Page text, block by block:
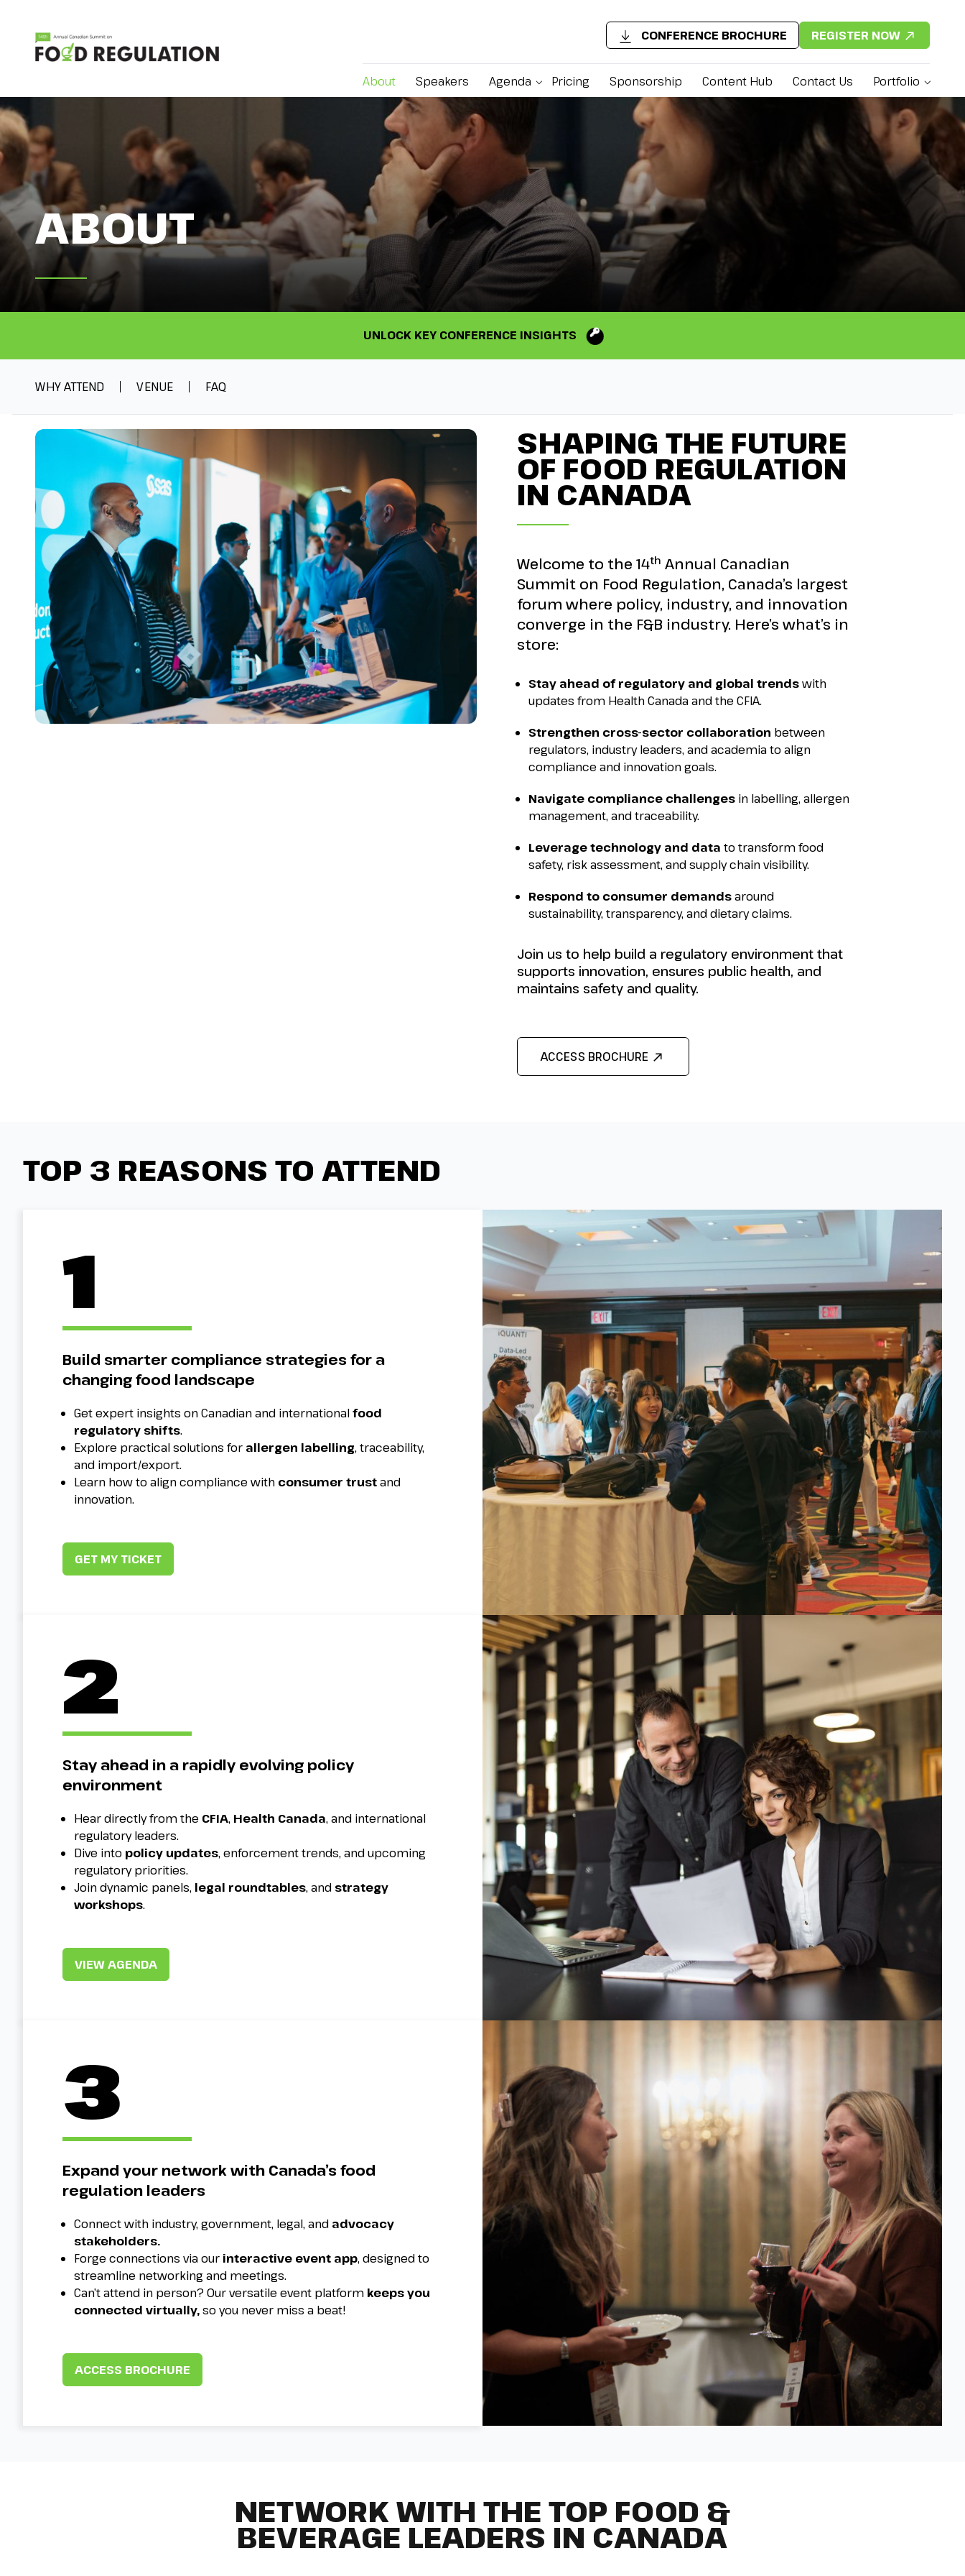
About Speakers Agenda Pricing Sponsorship Content Hub Contact Us Portfolio
CONFERENCE BROCHURE REGISTER NOW
ABOUT
UNLOCK KEY CONFERENCE INSIGHTS
WHY ATTEND VENUE FAQ
SHAPING THE FUTURE
OF FOOD REGULATION
IN CANADA
Welcome to the 14th Annual Canadian
Summit on Food Regulation, Canada’s largest
forum where policy, industry, and innovation
converge in the F&B industry. Here’s what’s in
store:
Stay ahead of regulatory and global trendswith
updates from Health Canada and the CFIA.
Strengthen cross-sector collaboration between
regulators, industry leaders, and academia to align
compliance and innovation goals.
Navigate compliance challenges in labelling, allergen
management, and traceability.
Leverage technology and data to transform food
safety, risk assessment, and supply chain visibility.
Respond to consumer demandsaround
sustainability, transparency, and dietary claims.
Join us to help build a regulatory environment that
supports innovation, ensures public health, and
maintains safety and quality.
ACCESS BROCHURE
TOP 3 REASONS TO ATTEND
1
Build smarter compliance strategies for a
changing food landscape
Get expert insights on Canadian and internationalfood
regulatory shifts.
Explore practical solutions for allergen labelling, traceability,
and import/export.
Learn how to align compliance with consumer trustand
innovation.
GET MY TICKET
2
Stay ahead in a rapidly evolving policy
environment
Hear directly from the CFIA, Health Canada, and international
regulatory leaders.
Dive into policy updates, enforcement trends, and upcoming
regulatory priorities.
Join dynamic panels, legal roundtables, and strategy
workshops.
VIEW AGENDA
3
Expand your network with Canada’s food
regulation leaders
Connect with industry, government, legal, and advocacy
stakeholders.
Forge connections via our interactive event app, designed to
streamline networking and meetings.
Can’t attend in person? Our versatile event platform keeps you
connected virtually,so you never miss a beat!
ACCESS BROCHURE
NETWORK WITH THE TOP FOOD &
BEVERAGE LEADERS IN CANADA